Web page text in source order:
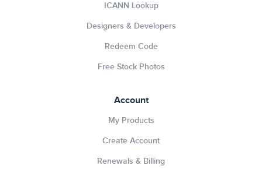
ICANN Lookup
Designers & Developers
Redeem Code
Free Stock Photos
Account
My Products
Create Account
Renewals & Billing